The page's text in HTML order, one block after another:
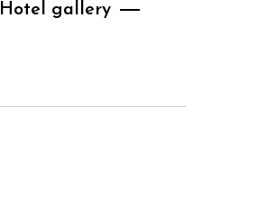
Hotel gallery